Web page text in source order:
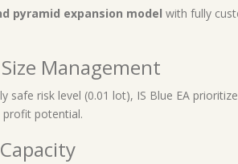
pyramid expansion model with fully
Management
safe risk level (0.01 lot), IS Blue EA
potential.